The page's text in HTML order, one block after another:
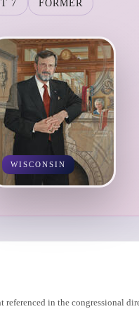
7 FORMER
WISCONSIN
referenced in the congressional